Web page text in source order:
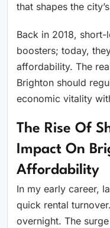
that shapes the
Back in 2018,
boosters; today,
affordability. The
Brighton should
economic vitality
The Rise Of
Impact On
Affordability
In my early career,
quick rental
overnight. The